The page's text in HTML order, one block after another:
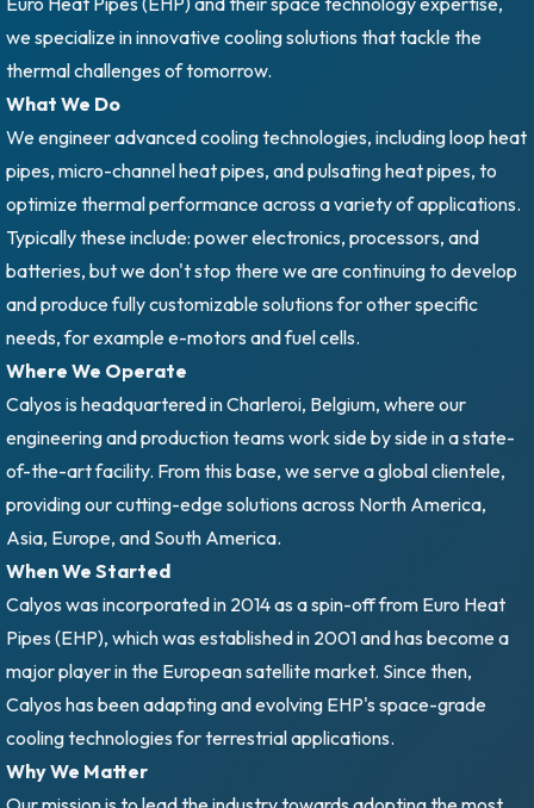
we specialize in innovative cooling solutions that tackle the
thermal challenges of tomorrow.
What We Do
We engineer advanced cooling technologies, including loop heat
pipes, micro-channel heat pipes, and pulsating heat pipes, to
optimize thermal performance across a variety of applications.
Typically these include: power electronics, processors, and
batteries, but we don't stop there we are continuing to develop
and produce fully customizable solutions for other specific
needs, for example e-motors and fuel cells.
Where We Operate
Calyos is headquartered in Charleroi, Belgium, where our
engineering and production teams work side by side in a state-
of-the-art facility. From this base, we serve a global clientele,
providing our cutting-edge solutions across North America,
Asia, Europe, and South America.
When We Started
Calyos was incorporated in 2014 as a spin-off from Euro Heat
Pipes (EHP), which was established in 2001 and has become a
major player in the European satellite market. Since then,
Calyos has been adapting and evolving EHP's space-grade
cooling technologies for terrestrial applications.
Why We Matter